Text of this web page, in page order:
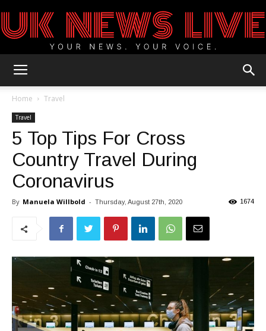
News
Home Travel
Travel
5 Top Tips For Cross
Country Travel During
Coronavirus
By Manuela Willbold - Thursday, August 27th, 2020 1674